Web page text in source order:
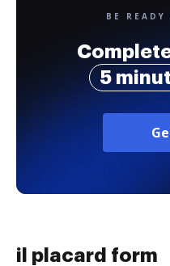
BE
5
il placard form